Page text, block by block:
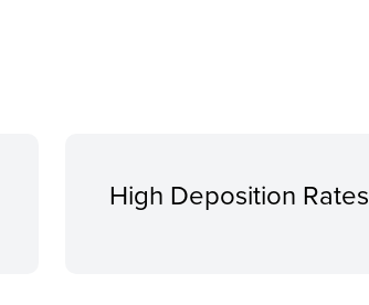
High Deposition Rates